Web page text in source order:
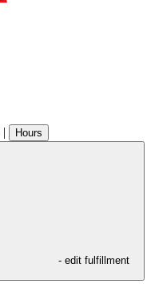
| Hours
- edit fulfillment